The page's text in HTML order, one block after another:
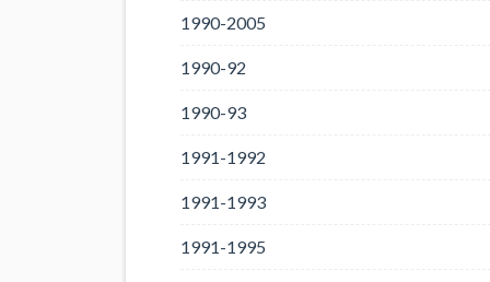
1990-2005
1990-92
1990-93
1991-1992
1991-1993
1991-1995